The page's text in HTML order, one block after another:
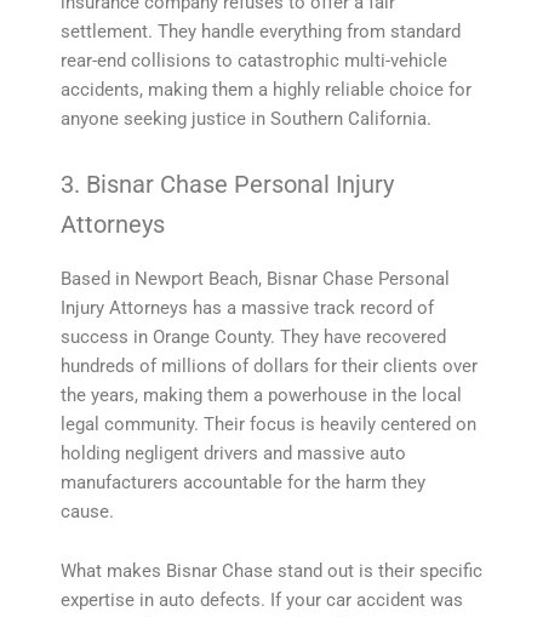
settlement. They handle everything from standard
rear-end collisions to catastrophic multi-vehicle
accidents, making them a highly reliable choice for
anyone seeking justice in Southern California.
3. Bisnar Chase Personal Injury
Attorneys
Based in Newport Beach, Bisnar Chase Personal
Injury Attorneys has a massive track record of
success in Orange County. They have recovered
hundreds of millions of dollars for their clients over
the years, making them a powerhouse in the local
legal community. Their focus is heavily centered on
holding negligent drivers and massive auto
manufacturers accountable for the harm they
cause.
What makes Bisnar Chase stand out is their specific
expertise in auto defects. If your car accident was